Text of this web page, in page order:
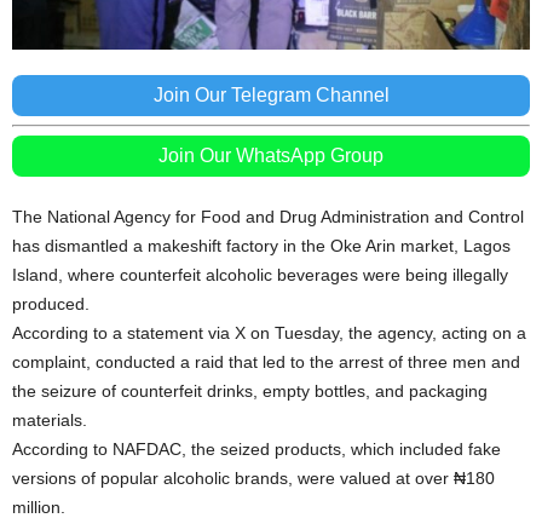
Join Our Telegram Channel
Join Our WhatsApp Group
The National Agency for Food and Drug Administration and Control
has dismantled a makeshift factory in the Oke Arin market, Lagos
Island, where counterfeit alcoholic beverages were being illegally
produced.
According to a statement via X on Tuesday, the agency, acting on a
complaint, conducted a raid that led to the arrest of three men and
the seizure of counterfeit drinks, empty bottles, and packaging
materials.
According to NAFDAC, the seized products, which included fake
versions of popular alcoholic brands, were valued at over ₦180
million.